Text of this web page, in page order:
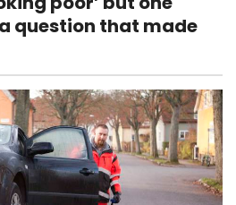
question that made